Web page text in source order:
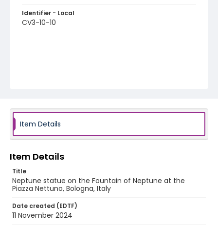
Identifier - Local
CV3-10-10
Item Details
Item Details
Title
Neptune statue on the Fountain of Neptune at the
Piazza Nettuno, Bologna, Italy
Date created (EDTF)
11 November 2024